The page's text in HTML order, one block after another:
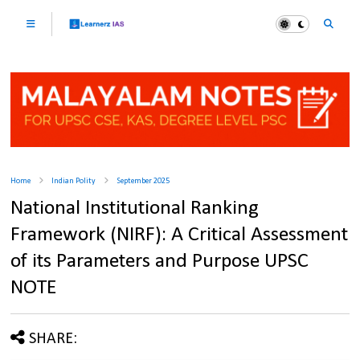
Home Indian Polity September 2025
National Institutional Ranking
Framework (NIRF): A Critical Assessment
of its Parameters and Purpose UPSC
NOTE
SHARE: